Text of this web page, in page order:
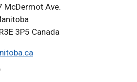
McDermot Ave.
3P5 Canada